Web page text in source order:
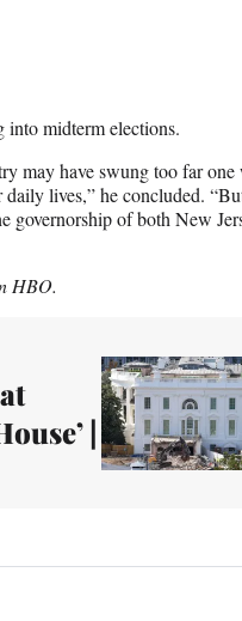
into midterm elections.
may have swung too far
lives,” he concluded.
governorship of both New
HBO.
|